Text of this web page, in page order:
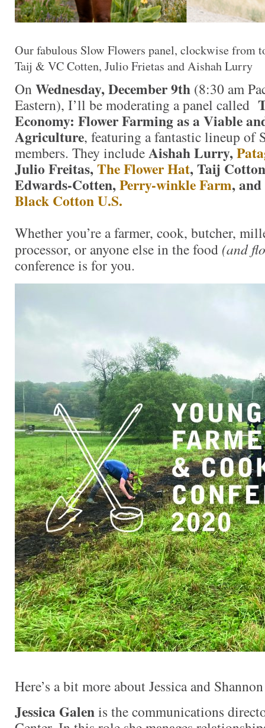
Our fabulous Slow Flowers panel, clockwise from
Taij & VC Cotten, Julio Frietas and Aishah Lurry
OnWednesday, December 9th (8:30 am
Eastern), I’ll be moderating a panel called
Economy: Flower Farming as a Viable
Agriculture, featuring a fantastic lineup of
members. They includeAishah Lurry,
Julio Freitas,The Flower Hat, Taij
Edwards-Cotten,Perry-winkle Farm,
Black Cotton U.S.
Whether you’re a farmer, cook, butcher,
processor, or anyone else in the food (and
conference is for you.
Here’s a bit more about Jessica and
Jessica Galenis the communications